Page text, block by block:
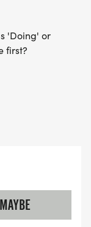
'Doing' or
first?
MAYBE